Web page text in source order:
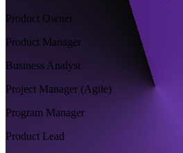
Product Owner
Product Manager
Business Analyst
Project Manager (Agile)
Program Manager
Product Lead